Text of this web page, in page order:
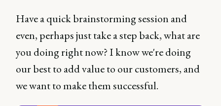
Have a quick brainstorming session and
even, perhaps just take a step back, what are
you doing right now? I know we're doing
our best to add value to our customers, and
we want to make them successful.